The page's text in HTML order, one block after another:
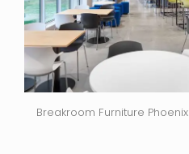
Breakroom Furniture Phoenix